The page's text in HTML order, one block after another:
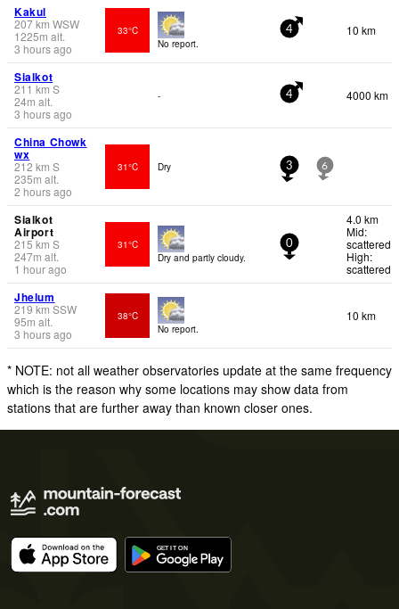
Kakul
207km WSW
1225m alt.
3 hours ago
33°C
No report.
4 10 km
Sialkot
211 km S
24m alt.
3 hours ago
- 4 4000 km
China Chowk
wx
212 km S
235m alt.
2 hours ago
31°C Dry 3 6
Sialkot
Airport
215km S
247m alt.
1 hour ago
31°C
Dry and partly cloudy.
0
4.0 km
Mid:
scattered
High:
scattered
Jhelum
219 km SSW
95m alt.
3 hours ago
38°C
No report.
10 km
* NOTE: not all weather observatories update at the same frequency
which is the reason why some locations may show data from
stations that are further away than known closer ones.